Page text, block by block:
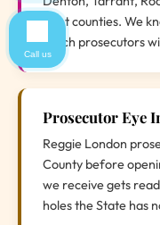
Hunt counties. We
which prosecutors
Prosecutor Eye
Reggie London
County before
we receive gets
holes the State has
Call us